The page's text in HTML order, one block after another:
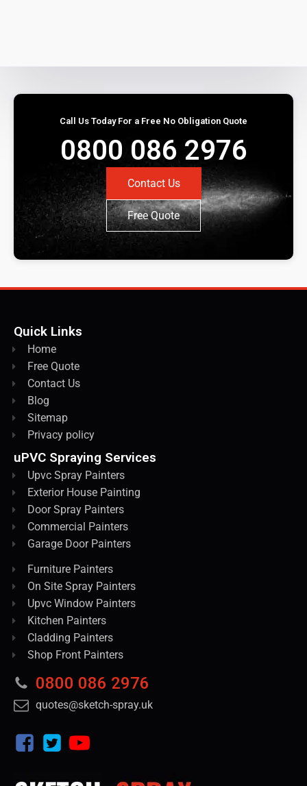
Call Us Today For a Free No Obligation Quote
0800 086 2976
Contact Us
Free Quote
Quick Links
Home
Free Quote
Contact Us
Blog
Sitemap
Privacy policy
uPVC Spraying Services
Upvc Spray Painters
Exterior House Painting
Door Spray Painters
Commercial Painters
Garage Door Painters
Furniture Painters
On Site Spray Painters
Upvc Window Painters
Kitchen Painters
Cladding Painters
Shop Front Painters
0800 086 2976
quotes@sketch-spray.uk